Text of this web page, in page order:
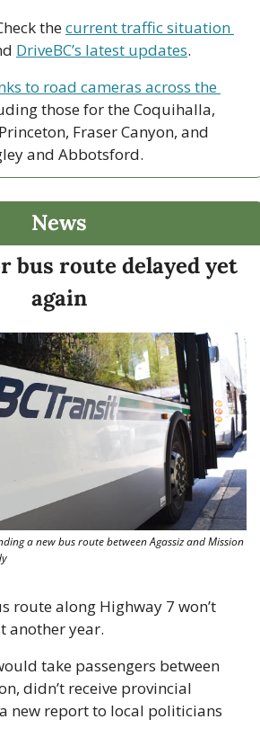
the current traffic situation
DriveBC’s latest updates.
to road cameras across the
those for the Coquihalla,
Fraser Canyon, and
and Abbotsford.
News
bus route delayed yet
again
a new bus route between Agassiz and Mission
route along Highway 7 won’t
another year.
take passengers between
didn’t receive provincial
new report to local politicians